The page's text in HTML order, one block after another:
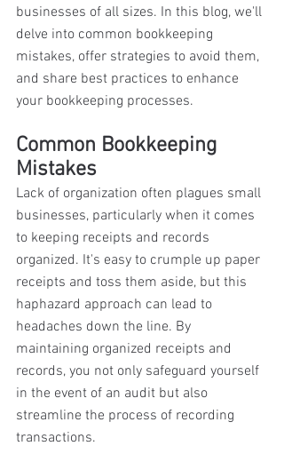
businesses of all sizes. In this blog, we'll
delve into common bookkeeping
mistakes, offer strategies to avoid them,
and share best practices to enhance
your bookkeeping processes.
Common Bookkeeping
Mistakes
Lack of organization often plagues small
businesses, particularly when it comes
to keeping receipts and records
organized. It's easy to crumple up paper
receipts and toss them aside, but this
haphazard approach can lead to
headaches down the line. By
maintaining organized receipts and
records, you not only safeguard yourself
in the event of an audit but also
streamline the process of recording
transactions.